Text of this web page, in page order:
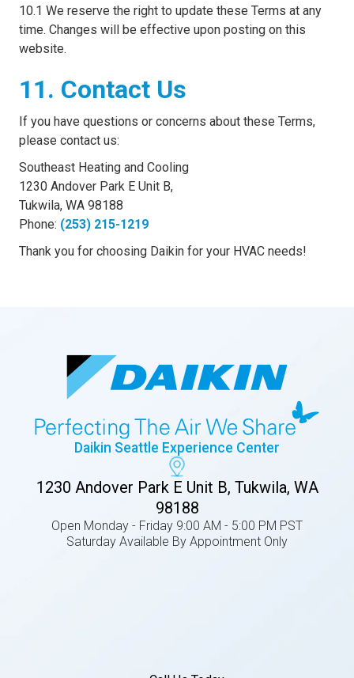
10.1 We reserve the right to update these Terms at any
time. Changes will be effective upon posting on this
website.
11. Contact Us
If you have questions or concerns about these Terms,
please contact us:
Southeast Heating and Cooling
1230 Andover Park E Unit B,
Tukwila, WA 98188
Phone: (253) 215-1219
Thank you for choosing Daikin for your HVAC needs!
Daikin Seattle Experience Center
1230 Andover Park E Unit B, Tukwila, WA
98188
Open Monday - Friday 9:00 AM - 5:00 PM PST
Saturday Available By Appointment Only